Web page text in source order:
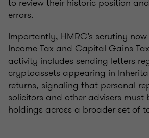
errors.
Importantly, HMRC’s scrutiny
Income Tax and Capital Gains
activity includes sending letters
cryptoassets appearing in
returns, signaling that personal
solicitors and other advisers
holdings across a broader set of